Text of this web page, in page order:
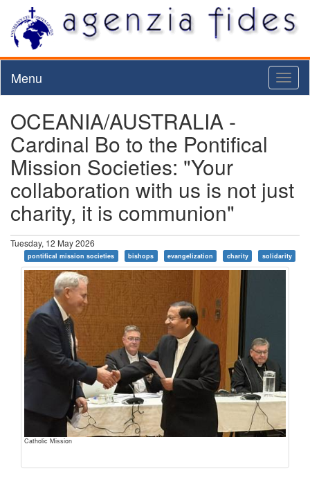
Menu
OCEANIA/AUSTRALIA -
Cardinal Bo to the Pontifical
Mission Societies: "Your
collaboration with us is not just
charity, it is communion"
Tuesday, 12 May 2026
pontifical mission societies bishops evangelization charity solidarity
Catholic Mission